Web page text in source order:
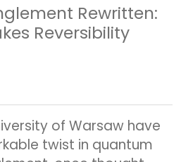
Rewritten:
Reversibility
of Warsaw have
twist in quantum